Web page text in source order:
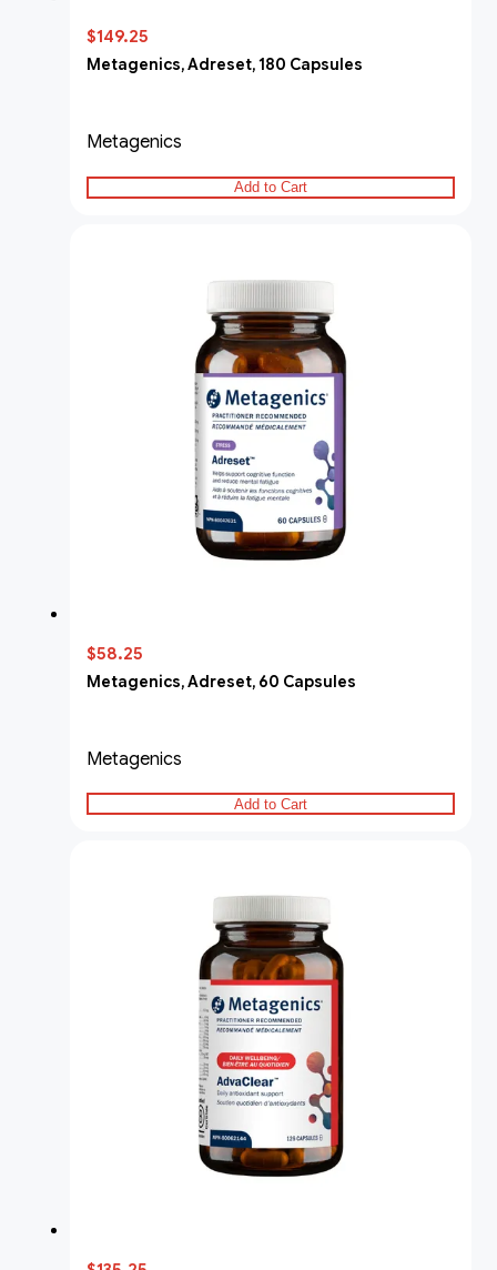
$149.25
Metagenics, Adreset, 180 Capsules
Metagenics
Add to Cart
$58.25
Metagenics, Adreset, 60 Capsules
Metagenics
Add to Cart